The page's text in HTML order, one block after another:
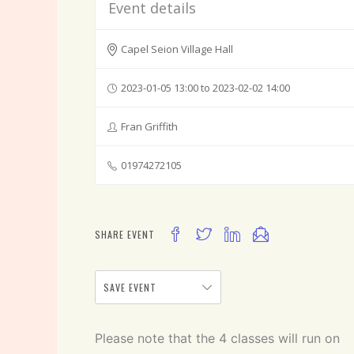
Event details
Capel Seion Village Hall
2023-01-05 13:00 to 2023-02-02 14:00
Fran Griffith
01974272105
SHARE EVENT
SAVE EVENT
Please note that the 4 classes will run on